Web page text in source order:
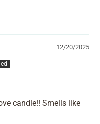
12/20/2025
candle!! Smells like